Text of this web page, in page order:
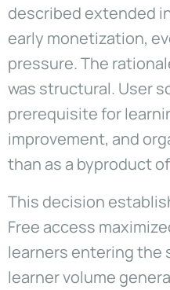
described extended
early monetization,
pressure. The
was structural. User
prerequisite for
improvement, and
than as a byproduct
This decision
Free access
learners entering the
learner volume